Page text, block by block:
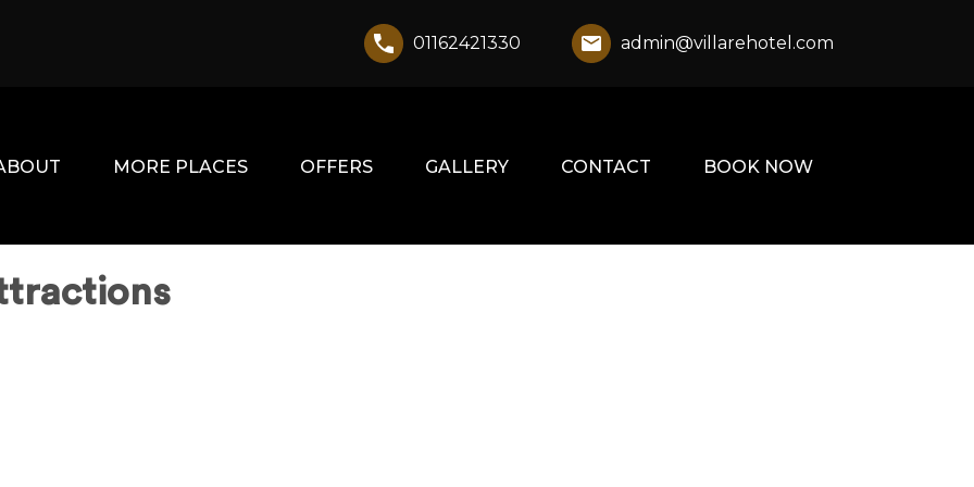
01162421330 admin@villarehotel.com
MORE PLACES OFFERS GALLERY CONTACT BOOK NOW